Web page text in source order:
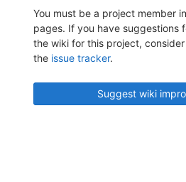
You must be a project member
pages. If you have suggestions
the wiki for this project,
the issue tracker.
Suggest wiki